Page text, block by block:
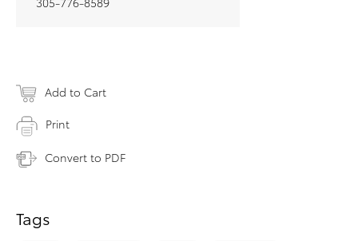
Add to Cart
Print
Convert to PDF
Tags